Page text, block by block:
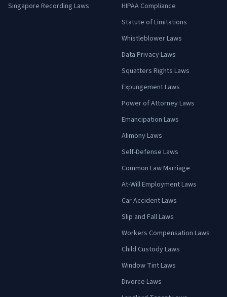
Singapore Recording Laws
HIPAA Compliance
Statute of Limitations
Whistleblower Laws
Data Privacy Laws
Squatters Rights Laws
Expungement Laws
Power of Attorney Laws
Emancipation Laws
Alimony Laws
Self-Defense Laws
Common Law Marriage
At-Will Employment Laws
Car Accident Laws
Slip and Fall Laws
Workers Compensation Laws
Child Custody Laws
Window Tint Laws
Divorce Laws